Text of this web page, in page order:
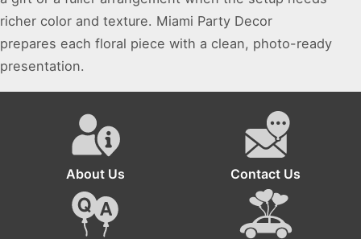
richer color and texture. Miami Party Decor
prepares each floral piece with a clean, photo-ready
presentation.
About Us Contact Us